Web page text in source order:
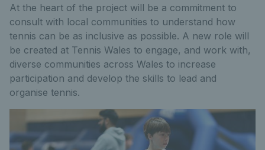
At the heart of the project will be a commitment to
consult with local communities to understand how
tennis can be as inclusive as possible. A new role will
be created at Tennis Wales to engage, and work with,
diverse communities across Wales to increase
participation and develop the skills to lead and
organise tennis.